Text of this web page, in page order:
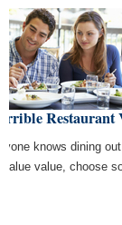
Restaurant
knows dining
value value, choose